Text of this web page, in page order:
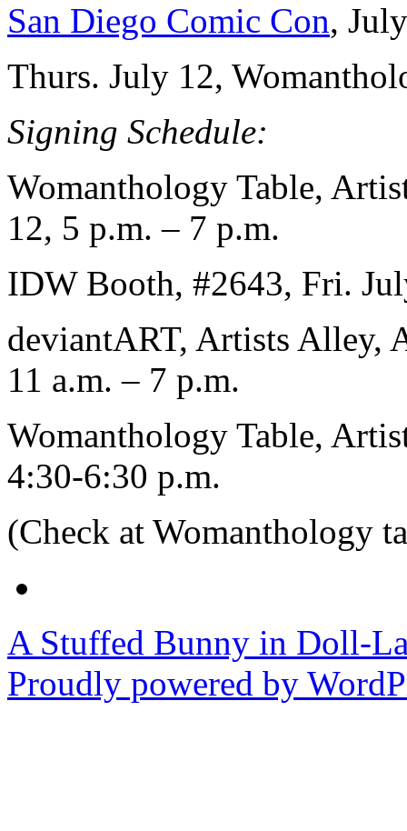
San Diego Comic Con,
Thurs. July 12,
Signing Schedule:
Womanthology Table,
12, 5 p.m. – 7 p.m.
IDW Booth, #2643, Fri.
deviantART, Artists Alley,
11 a.m. – 7 p.m.
Womanthology Table,
4:30-6:30 p.m.
(Check at Womanthology
A Stuffed Bunny in Doll-
Proudly powered by